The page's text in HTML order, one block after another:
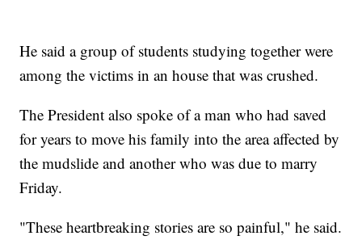
He said a group of students studying together were
among the victims in an house that was crushed.
The President also spoke of a man who had saved
for years to move his family into the area affected by
the mudslide and another who was due to marry
Friday.
"These heartbreaking stories are so painful," he said.